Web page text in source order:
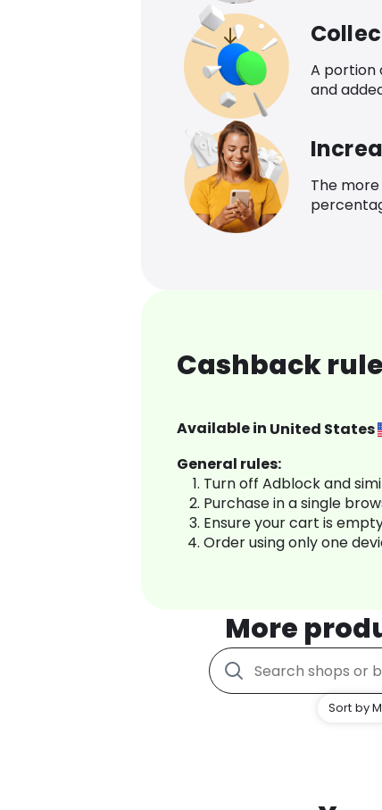
A portion
and
The
Cashback
Available in United States
General rules:
Turn off Adblock and
Purchase in a single
Ensure your cart is
Order using only one
More
Sort by